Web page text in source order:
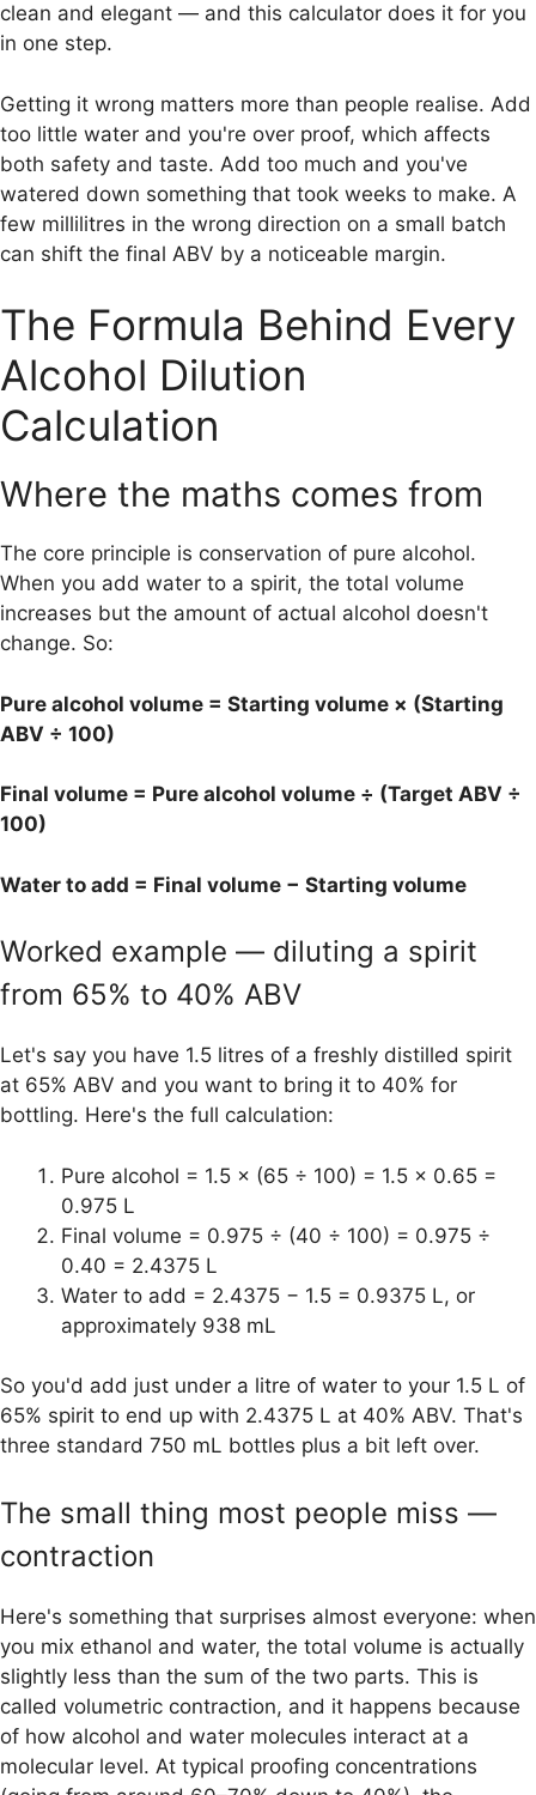
clean and elegant — and this calculator does it for you
in one step.
Getting it wrong matters more than people realise. Add
too little water and you're over proof, which affects
both safety and taste. Add too much and you've
watered down something that took weeks to make. A
few millilitres in the wrong direction on a small batch
can shift the final ABV by a noticeable margin.
The Formula Behind Every
Alcohol Dilution
Calculation
Where the maths comes from
The core principle is conservation of pure alcohol.
When you add water to a spirit, the total volume
increases but the amount of actual alcohol doesn't
change. So:
Pure alcohol volume = Starting volume × (Starting
ABV ÷ 100)
Final volume = Pure alcohol volume ÷ (Target ABV ÷
100)
Water to add = Final volume − Starting volume
Worked example — diluting a spirit
from 65% to 40% ABV
Let's say you have 1.5 litres of a freshly distilled spirit
at 65% ABV and you want to bring it to 40% for
bottling. Here's the full calculation:
Pure alcohol = 1.5 × (65 ÷ 100) = 1.5 × 0.65 =
0.975 L
Final volume = 0.975 ÷ (40 ÷ 100) = 0.975 ÷
0.40 = 2.4375 L
Water to add = 2.4375 − 1.5 = 0.9375 L, or
approximately 938 mL
So you'd add just under a litre of water to your 1.5 L of
65% spirit to end up with 2.4375 L at 40% ABV. That's
three standard 750 mL bottles plus a bit left over.
The small thing most people miss —
contraction
Here's something that surprises almost everyone: when
you mix ethanol and water, the total volume is actually
slightly less than the sum of the two parts. This is
called volumetric contraction, and it happens because
of how alcohol and water molecules interact at a
molecular level. At typical proofing concentrations